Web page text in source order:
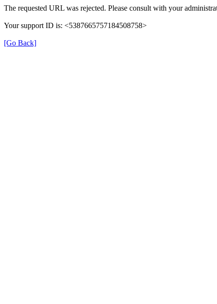
The requested URL was rejected. Please consult with your
Your support ID is: <5387665757184508758>
[Go Back]